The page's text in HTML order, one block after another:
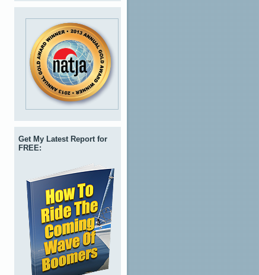
Get My Latest Report for
FREE: